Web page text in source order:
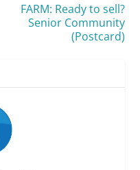
FARM: Ready to sell?
Senior Community
(Postcard)